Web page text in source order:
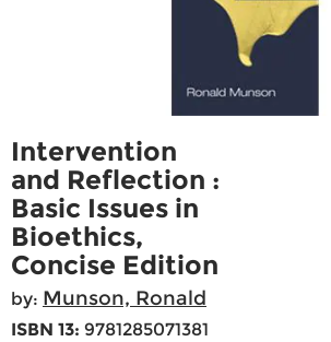
Intervention
and Reflection :
Basic Issues in
Bioethics,
Concise Edition
by: Munson, Ronald
ISBN 13: 9781285071381